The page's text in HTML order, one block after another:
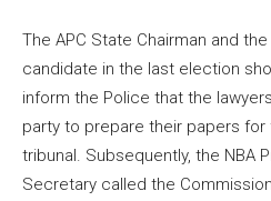
The APC State Chairman and the
candidate in the last election
inform the Police that the
party to prepare their papers
tribunal. Subsequently, the NBA
Secretary called the